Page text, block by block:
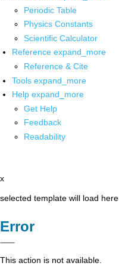
Periodic Table
Physics Constants
Scientific Calculator
Reference expand_more
Reference & Cite
Tools expand_more
Help expand_more
Get Help
Feedback
Readability
x
selected template will load here
Error
This action is not available.